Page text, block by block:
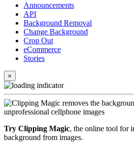
Announcements
API
Background Removal
Change Background
Crop Out
eCommerce
Stories
×
Try Clipping Magic, the online tool for
background from images.